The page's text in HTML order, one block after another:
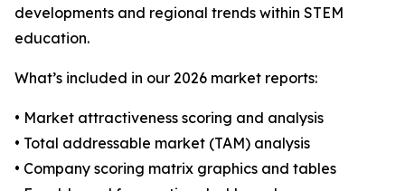
developments and regional trends within STEM
education.
What’s included in our 2026 market reports:
• Market attractiveness scoring and analysis
• Total addressable market (TAM) analysis
• Company scoring matrix graphics and tables